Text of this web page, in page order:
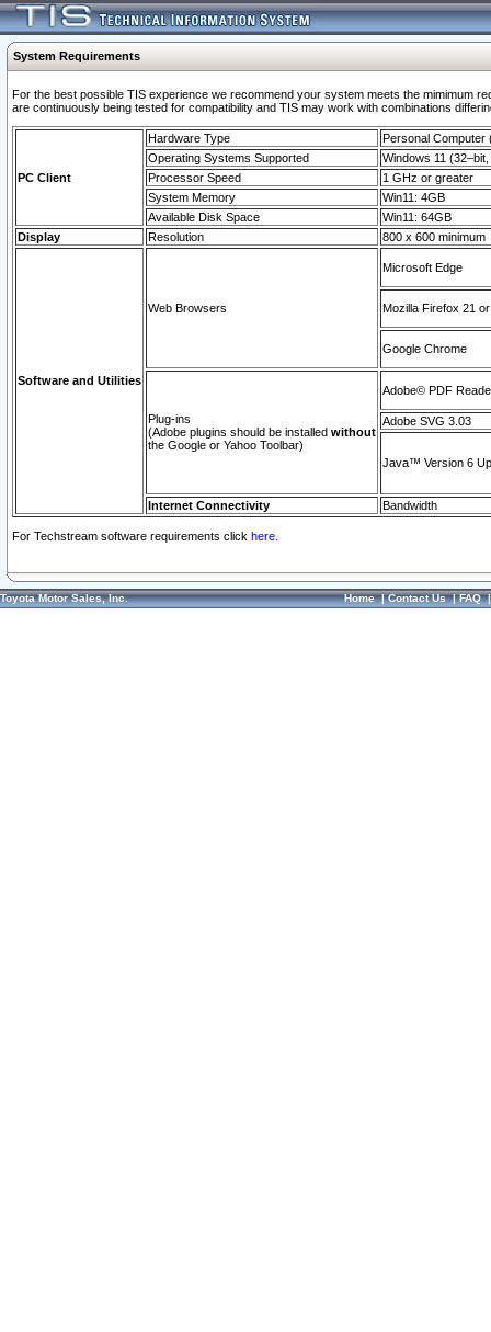
System Requirements
For the best possible TIS experience we recommend your system meets the mimimum
are continuously being tested for compatibility and TIS may work with combinations
PC Client
Hardware Type
Personal Computer
Operating Systems Supported
Windows 11
Processor Speed
1 GHz or greater
System Memory
Win11: 4GB
Available Disk Space
Win11: 64GB
Display
Resolution 800 x 600 minimum
Software and Utilities
Web Browsers
Microsoft Edge
Mozilla Firefox 21
Google Chrome
Plug-ins
(Adobe plugins should be installed without
the Google or Yahoo Toolbar)
Adobe© PDF
Adobe SVG 3.03
Java™ Version 6
Internet Connectivity Bandwidth
For Techstream software requirements click here.
Toyota Motor Sales, Inc. Home|Contact Us|FAQ